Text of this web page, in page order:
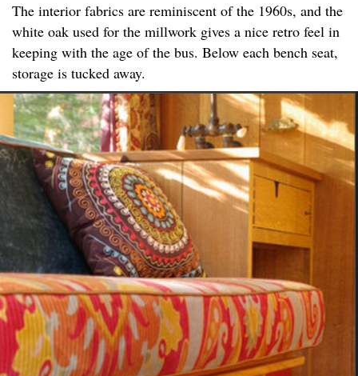
The interior fabrics are reminiscent of the 1960s, and the
white oak used for the millwork gives a nice retro feel in
keeping with the age of the bus. Below each bench seat,
storage is tucked away.